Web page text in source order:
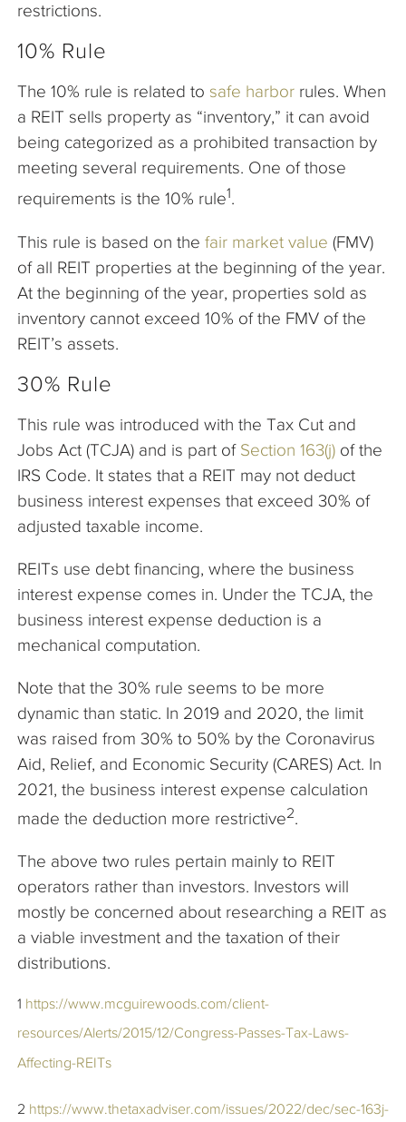
restrictions.
10% Rule
The 10% rule is related to safe harbor rules. When
a REIT sells property as “inventory,” it can avoid
being categorized as a prohibited transaction by
meeting several requirements. One of those
requirements is the 10% rule1.
This rule is based on the fair market value (FMV)
of all REIT properties at the beginning of the year.
At the beginning of the year, properties sold as
inventory cannot exceed 10% of the FMV of the
REIT’s assets.
30% Rule
This rule was introduced with the Tax Cut and
Jobs Act (TCJA) and is part of Section 163(j) of the
IRS Code. It states that a REIT may not deduct
business interest expenses that exceed 30% of
adjusted taxable income.
REITs use debt financing, where the business
interest expense comes in. Under the TCJA, the
business interest expense deduction is a
mechanical computation.
Note that the 30% rule seems to be more
dynamic than static. In 2019 and 2020, the limit
was raised from 30% to 50% by the Coronavirus
Aid, Relief, and Economic Security (CARES) Act. In
2021, the business interest expense calculation
made the deduction more restrictive2.
The above two rules pertain mainly to REIT
operators rather than investors. Investors will
mostly be concerned about researching a REIT as
a viable investment and the taxation of their
distributions.
1 https://www.mcguirewoods.com/client-
resources/Alerts/2015/12/Congress-Passes-Tax-Laws-
Affecting-REITs
2 https://www.thetaxadviser.com/issues/2022/dec/sec-163j-